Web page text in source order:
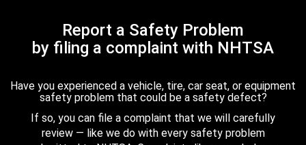
Report a Safety Problem
by filing a complaint with NHTSA
Have you experienced a vehicle, tire, car seat, or equipment
safety problem that could be a safety defect?
If so, you can file a complaint that we will carefully
review — like we do with every safety problem